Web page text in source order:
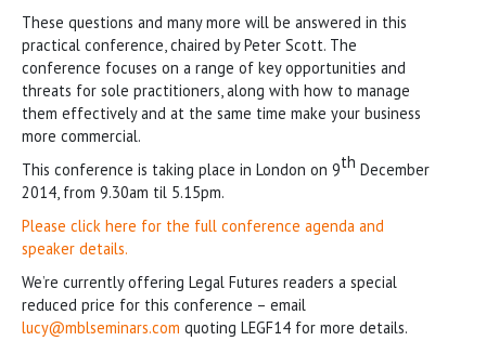
These questions and many more will be answered in this
practical conference, chaired by Peter Scott. The
conference focuses on a range of key opportunities and
threats for sole practitioners, along with how to manage
them effectively and at the same time make your business
more commercial.
This conference is taking place in London on 9th December
2014, from 9.30am til 5.15pm.
Please click here for the full conference agenda and
speaker details.
We’re currently offering Legal Futures readers a special
reduced price for this conference – email
lucy@mblseminars.com quoting LEGF14 for more details.